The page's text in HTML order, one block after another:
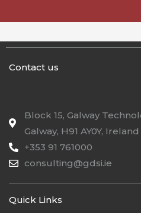
Contact us
Block 15, Galway
Galway, H91 AY0Y, Ireland
+353 91 761000
consulting@gdsi.ie
Quick Links